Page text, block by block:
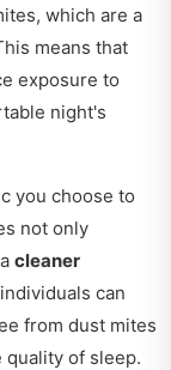
which are a
means that
exposure to
night's
you choose to
not only
cleaner
can
from dust mites
of sleep.